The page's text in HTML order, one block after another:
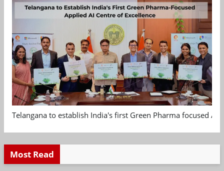
Telangana to establish India's first Green Pharma focused
Most Read